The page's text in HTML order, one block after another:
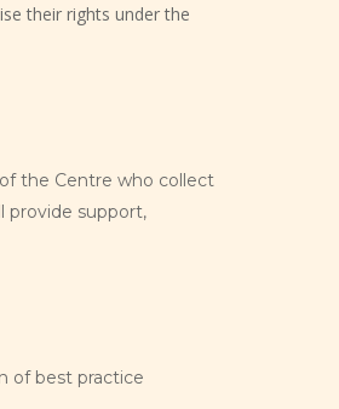
their rights under the
the Centre who collect
provide support,
of best practice